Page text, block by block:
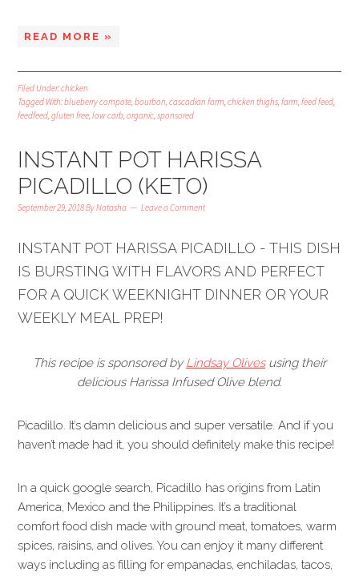
READ MORE »
Filed Under:chicken
Tagged With:blueberry compote,bourbon,cascadian farm,chicken thighs,farm,feed feed,
feedfeed,gluten free,low carb,organic,sponsored
INSTANT POT HARISSA
PICADILLO (KETO)
September 29, 2018ByNatasha Leave a Comment
INSTANT POT HARISSA PICADILLO - THIS DISH
IS BURSTING WITH FLAVORS AND PERFECT
FOR A QUICK WEEKNIGHT DINNER OR YOUR
WEEKLY MEAL PREP!
This recipe is sponsored byLindsay Olivesusing their
delicious Harissa Infused Olive blend.
Picadillo. It’s damn delicious and super versatile. And if you
haven’t made had it, you should definitely make this recipe!
In a quick google search, Picadillo has origins from Latin
America, Mexico and the Philippines. It’s a traditional
comfort food dish made with ground meat, tomatoes, warm
spices, raisins, and olives. You can enjoy it many different
ways including as filling for empanadas, enchiladas, tacos,